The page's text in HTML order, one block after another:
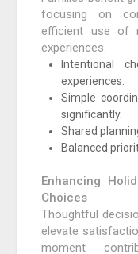
focusing on
efficient use of
experiences.
Intentional
experiences.
Simple
significantly.
Shared
Balanced
Enhancing
Choices
Thoughtful
elevate
moment